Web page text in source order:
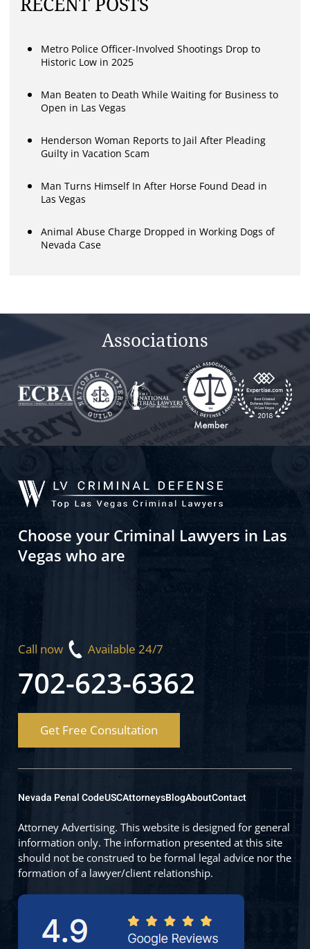
RECENT POSTS
Metro Police Officer-Involved Shootings Drop to
Historic Low in 2025
Man Beaten to Death While Waiting for Business to
Open in Las Vegas
Henderson Woman Reports to Jail After Pleading
Guilty in Vacation Scam
Man Turns Himself In After Horse Found Dead in
Las Vegas
Animal Abuse Charge Dropped in Working Dogs of
Nevada Case
Associations
Choose your Criminal Lawyers in Las
Vegas who are
Call now Available 24/7
702-623-6362
Get Free Consultation
Nevada Penal CodeUSCAttorneysBlogAboutContact
Attorney Advertising. This website is designed for general
information only. The information presented at this site
should not be construed to be formal legal advice nor the
formation of a lawyer/client relationship.